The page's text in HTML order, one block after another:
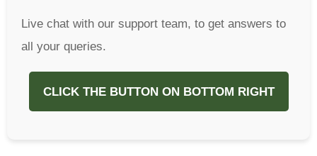
Live chat with our support team, to get answers to
all your queries.
CLICK THE BUTTON ON BOTTOM RIGHT